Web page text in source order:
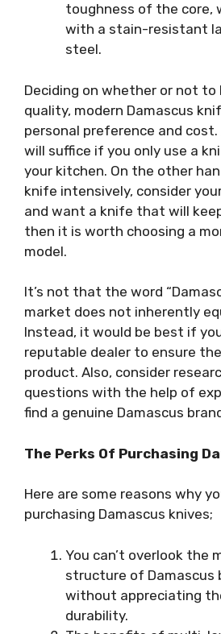
toughness of the core,
with a stain-resistant
steel.
Deciding on whether or not to
quality, modern Damascus
personal preference and cost.
will suffice if you only use a
your kitchen. On the other
knife intensively, consider
and want a knife that will
then it is worth choosing a
model.
It’s not that the word
market does not inherently
Instead, it would be best if
reputable dealer to ensure
product. Also, consider
questions with the help of
find a genuine Damascus
The Perks Of Purchasing
Here are some reasons why
purchasing Damascus knives;
You can’t overlook the
structure of Damascus
without appreciating
durability.